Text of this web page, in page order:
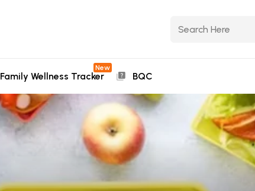
Family Wellness Tracker
New
BQC